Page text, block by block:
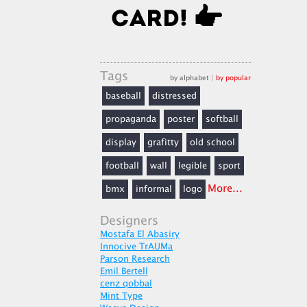
Tags by alphabet | by popular
baseball
distressed
propaganda
poster
softball
display
grafitty
old school
football
wall legible
sport
bmx
informal logo More...
Designers
Mostafa El Abasiry
Innocive TrAUMa
Parson Research
Emil Bertell
cenz qobbal
Mint Type